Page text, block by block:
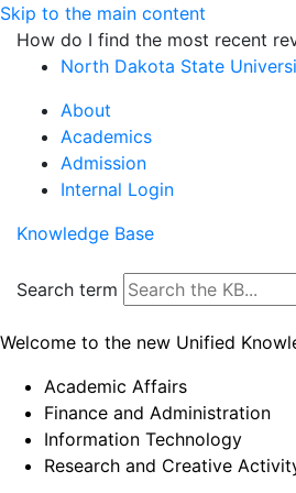
Skip to the main content
How do I find the most recent
North Dakota State
About
Academics
Admission
Internal Login
Knowledge Base
Search term
Welcome to the new Unified
Academic Affairs
Finance and Administration
Information Technology
Research and Creative